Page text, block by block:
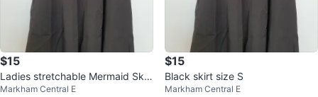
$15
Ladies stretchable Mermaid Skirt
-Small
Markham Central E
$15
Black skirt size S
Markham Central E